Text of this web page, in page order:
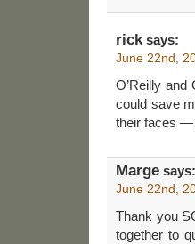
rick says:
June 22nd,
O’Reilly
could save
their faces —
Marge says:
June 22nd,
Thank you
together to